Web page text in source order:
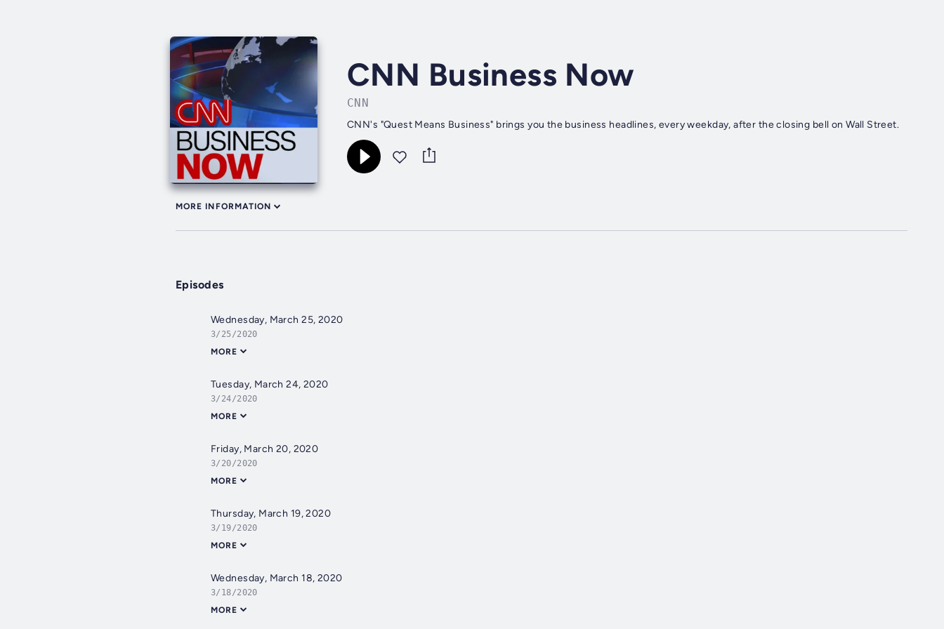
CNN Business Now
CNN
CNN's "Quest Means Business" brings you the business headlines, every weekday, after the closing bell on Wall Street.
MORE INFORMATION
Episodes
Wednesday, March 25, 2020
3/25/2020
MORE
Tuesday, March 24, 2020
3/24/2020
MORE
Friday, March 20, 2020
3/20/2020
MORE
Thursday, March 19, 2020
3/19/2020
MORE
Wednesday, March 18, 2020
3/18/2020
MORE